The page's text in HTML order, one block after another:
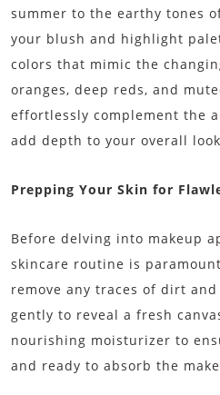
summer to the earthy tones
your blush and highlight
colors that mimic the
oranges, deep reds, and
effortlessly complement the
add depth to your overall
Prepping Your Skin for
Before delving into makeup
skincare routine is
remove any traces of dirt
gently to reveal a fresh
nourishing moisturizer to
and ready to absorb the